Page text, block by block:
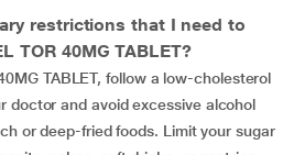
restrictions that I need to
TOR 40MG TABLET?
TABLET, follow a low-cholesterol
doctor and avoid excessive alcohol
or deep-fried foods. Limit your sugar